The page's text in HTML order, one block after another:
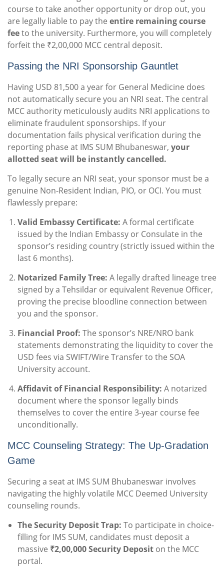
course to take another opportunity or drop out, you
are legally liable to pay the entire remaining course
feeto the university. Furthermore, you will completely
forfeit the ₹2,00,000 MCC central deposit.
Passing the NRI Sponsorship Gauntlet
Having USD 81,500 a year for General Medicine does
not automatically secure you an NRI seat. The central
MCC authority meticulously audits NRI applications to
eliminate fraudulent sponsorships. If your
documentation fails physical verification during the
reporting phase at IMS SUM Bhubaneswar, your
allotted seat will be instantly cancelled.
To legally secure an NRI seat, your sponsor must be a
genuine Non-Resident Indian, PIO, or OCI. You must
flawlessly prepare:
Valid Embassy Certificate: A formal certificate
issued by the Indian Embassy or Consulate in the
sponsor’s residing country (strictly issued within the
last 6 months).
Notarized Family Tree: A legally drafted lineage tree
signed by a Tehsildar or equivalent Revenue Officer,
proving the precise bloodline connection between
you and the sponsor.
Financial Proof: The sponsor’s NRE/NRO bank
statements demonstrating the liquidity to cover the
USD fees via SWIFT/Wire Transfer to the SOA
University account.
Affidavit of Financial Responsibility: A notarized
document where the sponsor legally binds
themselves to cover the entire 3-year course fee
unconditionally.
MCC Counseling Strategy: The Up-Gradation
Game
Securing a seat at IMS SUM Bhubaneswar involves
navigating the highly volatile MCC Deemed University
counseling rounds.
The Security Deposit Trap: To participate in choice-
filling for IMS SUM, candidates must deposit a
massive ₹2,00,000 Security Deposit on the MCC
portal.